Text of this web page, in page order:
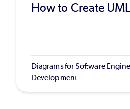
How to Create
Diagrams for Software
Development